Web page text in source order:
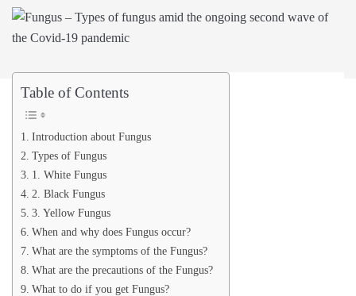
Table of Contents
Introduction about Fungus
Types of Fungus
1. White Fungus
2. Black Fungus
3. Yellow Fungus
When and why does Fungus occur?
What are the symptoms of the Fungus?
What are the precautions of the Fungus?
What to do if you get Fungus?